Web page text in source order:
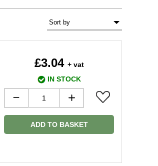
£3.04 + vat
IN STOCK
ADD TO BASKET